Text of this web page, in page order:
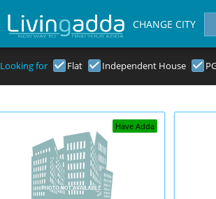
CHANGE CITY
Looking for Flat Independent House
Have Adda